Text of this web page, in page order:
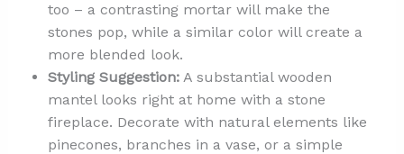
too – a contrasting mortar will make the
stones pop, while a similar color will create a
more blended look.
Styling Suggestion:A substantial wooden
mantel looks right at home with a stone
fireplace. Decorate with natural elements like
pinecones, branches in a vase, or a simple